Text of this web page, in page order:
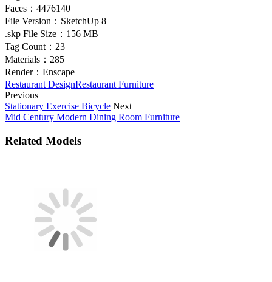
Faces： 4476140
File Version： SketchUp 8
.skp File Size： 156 MB
Tag Count： 23
Materials： 285
Render： Enscape
Restaurant DesignRestaurant Furniture
Previous
Stationary Exercise Bicycle Next
Mid Century Modern Dining Room Furniture
Related Models